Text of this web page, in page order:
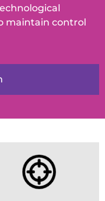
maintain control